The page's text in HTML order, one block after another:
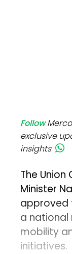
Follow
exclusive
insights
The
Minister
approved
a national
mobility
initiatives.